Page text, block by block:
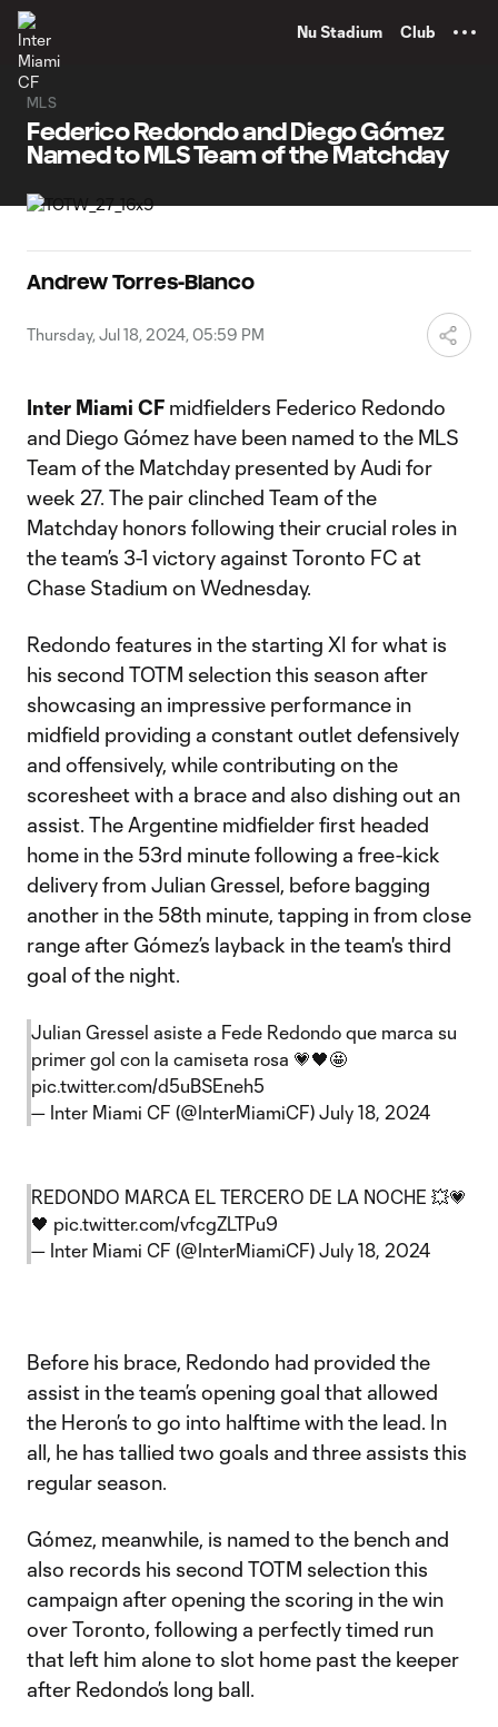
Nu Stadium Club
MLS
Federico Redondo and Diego Gómez
Named to MLS Team of the Matchday
Andrew Torres-Blanco
Thursday, Jul 18, 2024, 05:59 PM
Inter Miami CF midfielders Federico Redondo
and Diego Gómez have been named to the MLS
Team of the Matchday presented by Audi for
week 27. The pair clinched Team of the
Matchday honors following their crucial roles in
the team’s 3-1 victory against Toronto FC at
Chase Stadium on Wednesday.
Redondo features in the starting XI for what is
his second TOTM selection this season after
showcasing an impressive performance in
midfield providing a constant outlet defensively
and offensively, while contributing on the
scoresheet with a brace and also dishing out an
assist. The Argentine midfielder first headed
home in the 53rd minute following a free-kick
delivery from Julian Gressel, before bagging
another in the 58th minute, tapping in from close
range after Gómez’s layback in the team's third
goal of the night.
Julian Gressel asiste a Fede Redondo que marca su
primer gol con la camiseta rosa 💗🖤🤩
pic.twitter.com/d5uBSEneh5
— Inter Miami CF (@InterMiamiCF) July 18, 2024
REDONDO MARCA EL TERCERO DE LA NOCHE 💥💗
🖤 pic.twitter.com/vfcgZLTPu9
— Inter Miami CF (@InterMiamiCF) July 18, 2024
Before his brace, Redondo had provided the
assist in the team’s opening goal that allowed
the Heron’s to go into halftime with the lead. In
all, he has tallied two goals and three assists this
regular season.
Gómez, meanwhile, is named to the bench and
also records his second TOTM selection this
campaign after opening the scoring in the win
over Toronto, following a perfectly timed run
that left him alone to slot home past the keeper
after Redondo’s long ball.